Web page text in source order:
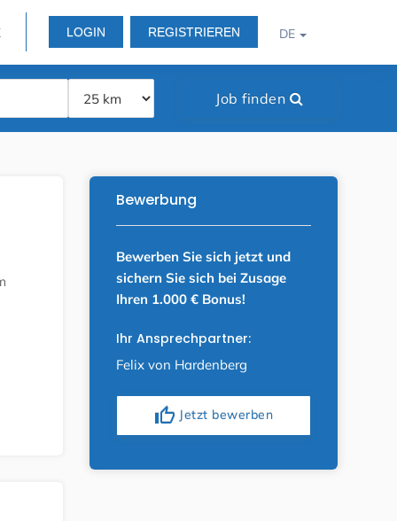
LOGIN REGISTRIEREN DE
Job finden
Bewerbung
Bewerben Sie sich jetzt und
sichern Sie sich bei Zusage
Ihren 1.000 € Bonus!
Ihr Ansprechpartner:
Felix von Hardenberg
thumb_up Jetzt bewerben